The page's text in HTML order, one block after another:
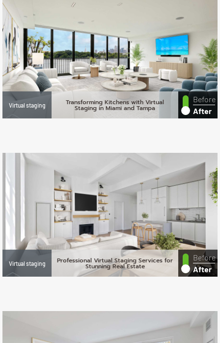
Virtual staging Transforming Kitchens with Virtual
Staging in Miami and Tampa
Before
After
Virtual staging Professional Virtual Staging Services for
Stunning Real Estate
Before
After